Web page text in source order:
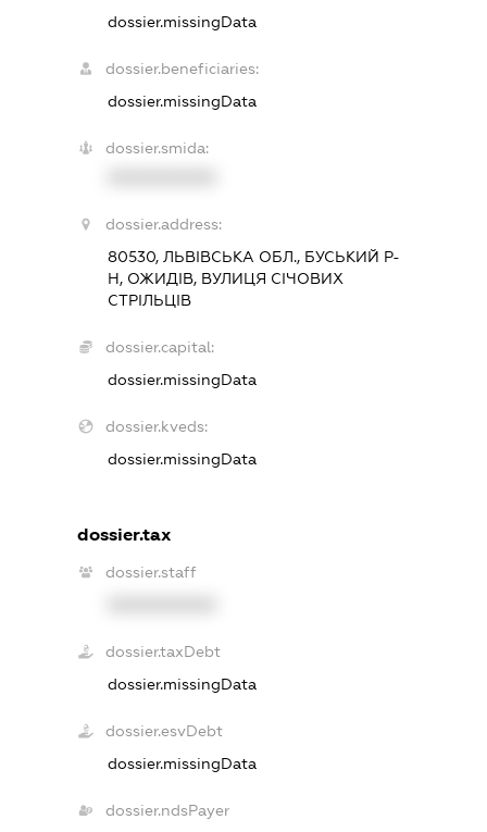
dossier.missingData
dossier.beneficiaries:
dossier.missingData
dossier.smida:
dossier.address:
80530, ЛЬВІВСЬКА ОБЛ., БУСЬКИЙ Р-
Н, ОЖИДІВ, ВУЛИЦЯ СІЧОВИХ
СТРІЛЬЦІВ
dossier.capital:
dossier.missingData
dossier.kveds:
dossier.missingData
dossier.tax
dossier.staff
dossier.taxDebt
dossier.missingData
dossier.esvDebt
dossier.missingData
dossier.ndsPayer